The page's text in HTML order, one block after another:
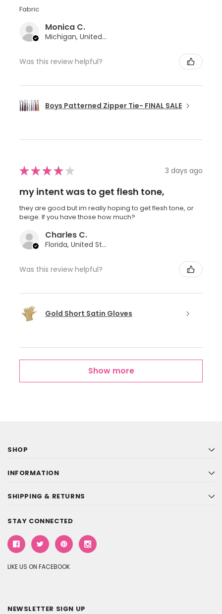
Fabric
Monica C.
Michigan, United States
Was this review helpful?
Boys Patterned Zipper Tie- FINAL SALE
★★★★ ★ 3 days ago
my intent was to get flesh tone,
they are good but im really hoping to get flesh tone, or
beige. If you have those how much?
Charles C.
Florida, United States
Was this review helpful?
Gold Short Satin Gloves
Show more
SHOP
INFORMATION
SHIPPING & RETURNS
STAY CONNECTED
LIKE US ON FACEBOOK
NEWSLETTER SIGN UP